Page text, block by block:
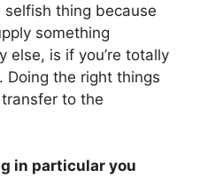
thing because
something
is if you’re totally
the right things
to the
in particular you